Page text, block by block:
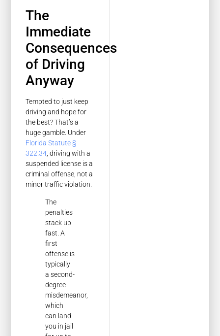
The
Immediate
Consequences
of Driving
Anyway
Tempted to just keep
driving and hope for
the best? That’s a
huge gamble. Under
Florida Statute §
322.34, driving with a
suspended license is a
criminal offense, not a
minor traffic violation.
The
penalties
stack up
fast. A
first
offense is
typically
a second-
degree
misdemeanor,
which
can land
you in jail